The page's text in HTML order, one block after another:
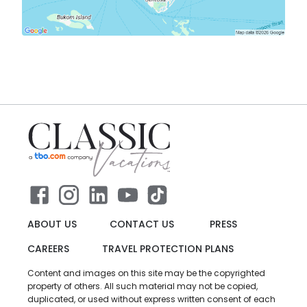
ABOUT US CONTACT US
PRESS
CAREERS
TRAVEL PROTECTION PLANS
Content and images on this site may be the copyrighted
property of others. All such material may not be copied,
duplicated, or used without express written consent of each